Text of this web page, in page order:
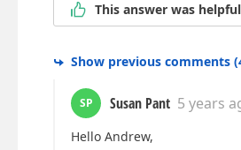
     ]
  }
}
This answer was helpful
Show previous comments (
SP Susan Pant 5 years
Hello Andrew,